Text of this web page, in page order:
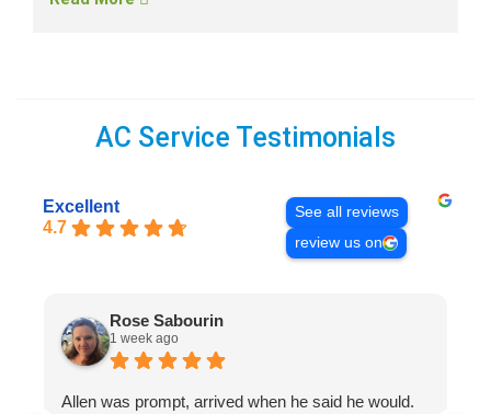
AC Service Testimonials
Excellent
4.7
See all reviews
review us on
Rose Sabourin
1 week ago
Allen was prompt, arrived when he said he would.